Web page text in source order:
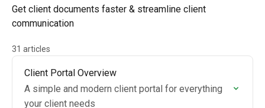
Get client documents faster & streamline client
communication
31 articles
Client Portal Overview
A simple and modern client portal for everything
your client needs